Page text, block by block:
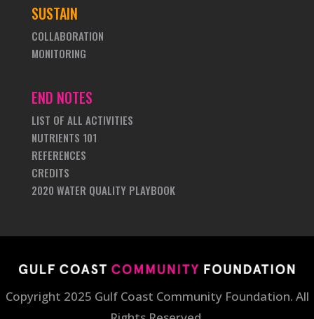
SUSTAIN
COLLABORATION
MONITORING
END NOTES
LIST OF ALL ACTIVITIES
NUTRIENTS 101
REFERENCES
CREDITS
2020 WATER QUALITY PLAYBOOK
Copyright 2025 Gulf Coast Community Foundation. All